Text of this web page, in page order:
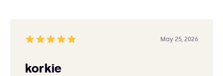
May 25, 2026
korkie